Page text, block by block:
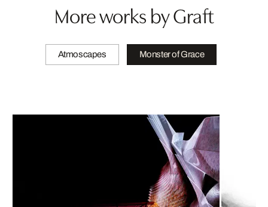
More works by Graft
Atmoscapes Monster of Grace